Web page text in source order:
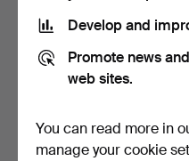
Hammered 30 Jun 2026
638 USD
Develop and
Promote news
web sites.
You can read more in
manage your cookie